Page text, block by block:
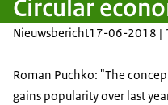
Circular
Nieuwsbericht17-06-2018 |
Roman Puchko: "The
gains popularity over last